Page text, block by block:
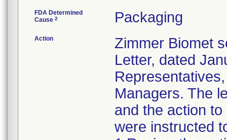
FDA Determined
Cause 2 Packaging
Action
Zimmer Biomet
Letter, dated
Managers. The
and the action
were instructed